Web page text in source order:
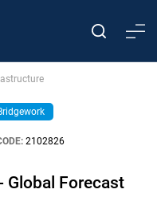
2102826
Global Forecast